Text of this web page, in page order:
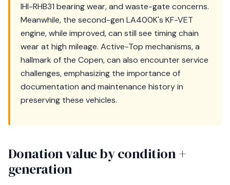
IHI-RHB31 bearing wear, and waste-gate concerns.
Meanwhile, the second-gen LA400K's KF-VET
engine, while improved, can still see timing chain
wear at high mileage. Active-Top mechanisms, a
hallmark of the Copen, can also encounter service
challenges, emphasizing the importance of
documentation and maintenance history in
preserving these vehicles.
Donation value by condition +
generation